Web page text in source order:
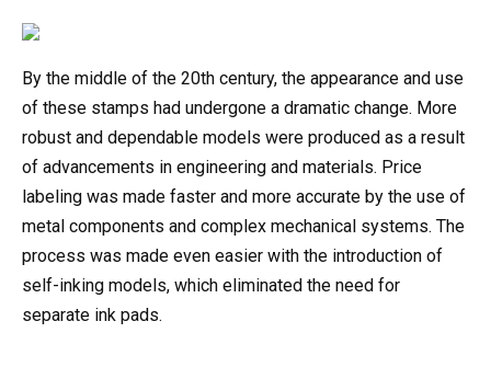
By the middle of the 20th century, the appearance and use
of these stamps had undergone a dramatic change. More
robust and dependable models were produced as a result
of advancements in engineering and materials. Price
labeling was made faster and more accurate by the use of
metal components and complex mechanical systems. The
process was made even easier with the introduction of
self-inking models, which eliminated the need for
separate ink pads.